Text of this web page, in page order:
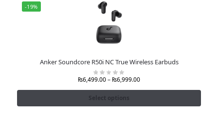
-19%
Anker Soundcore R50i NC True Wireless Earbuds
₨6,499.00– ₨6,999.00
Select options